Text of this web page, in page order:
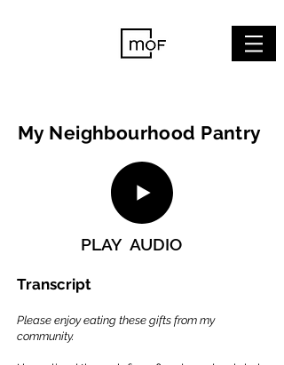
My Neighbourhood Pantry
PLAY AUDIO
Transcript
Please enjoy eating these gifts from my
community.